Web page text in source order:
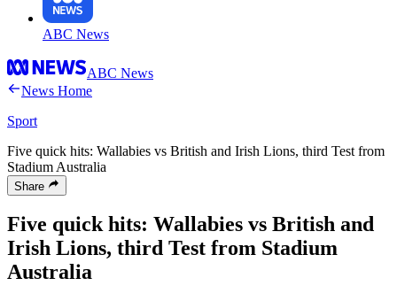
ABC News
ABC News
News Home
Sport
Five quick hits: Wallabies vs British and Irish Lions, third Test from
Stadium Australia
Share
Five quick hits: Wallabies vs British and
Irish Lions, third Test from Stadium
Australia